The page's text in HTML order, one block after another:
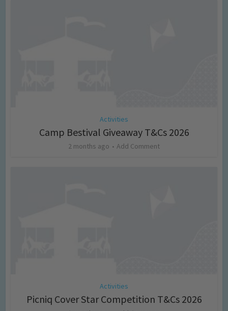
Activities
Camp Bestival Giveaway T&Cs 2026
2 months ago Add Comment
Activities
Picniq Cover Star Competition T&Cs 2026